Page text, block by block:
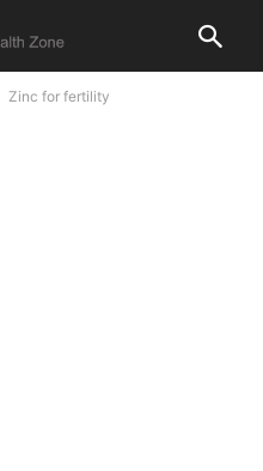
Zinc for fertility